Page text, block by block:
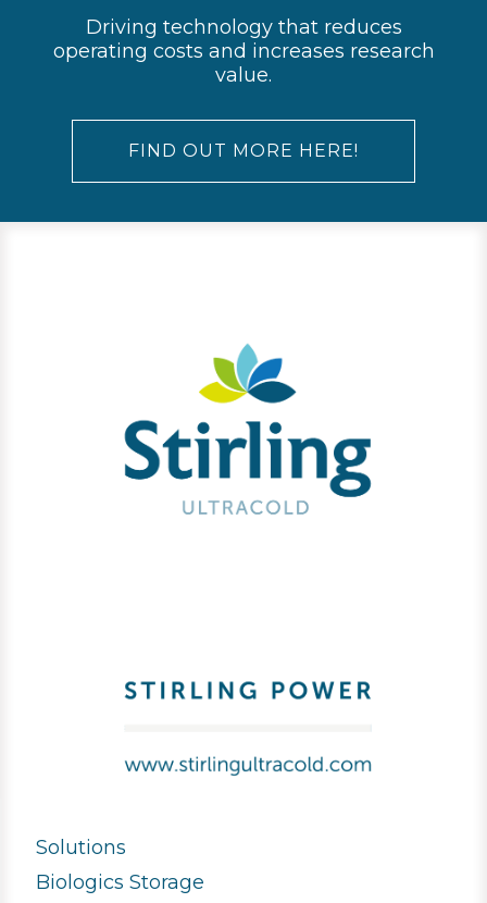
Driving technology that reduces
operating costs and increases research
value.
FIND OUT MORE HERE!
Solutions
Biologics Storage